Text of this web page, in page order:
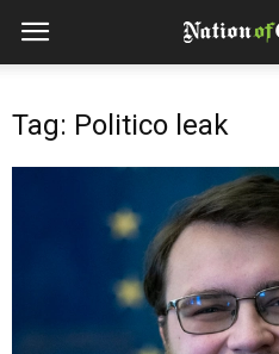
Tag: Politico leak